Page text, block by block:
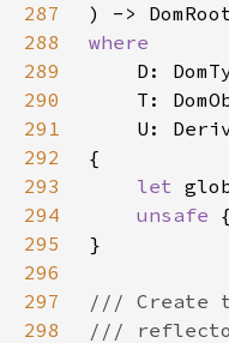
287
288
289
290
291
292
293
let
294
unsafe
295
296
297
298